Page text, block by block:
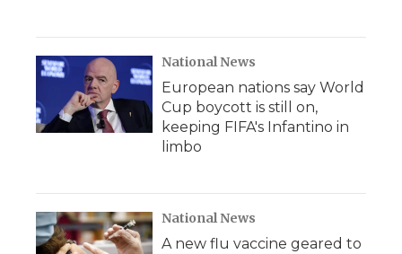
National News
European nations say World
Cup boycott is still on,
keeping FIFA's Infantino in
limbo
National News
A new flu vaccine geared to